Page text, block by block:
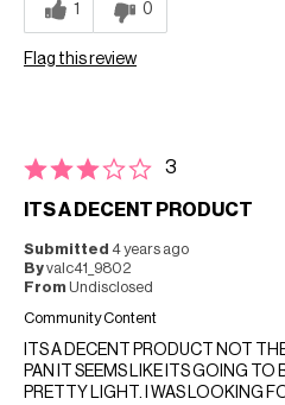
1 0
Flag this review
3
ITS A DECENT PRODUCT
Submitted 4 years ago
Byvalc41_9802
From Undisclosed
Community Content
ITS A DECENT PRODUCT NOT
PAN IT SEEMS LIKE ITS GOING TO
PRETTY LIGHT. I WAS LOOKING